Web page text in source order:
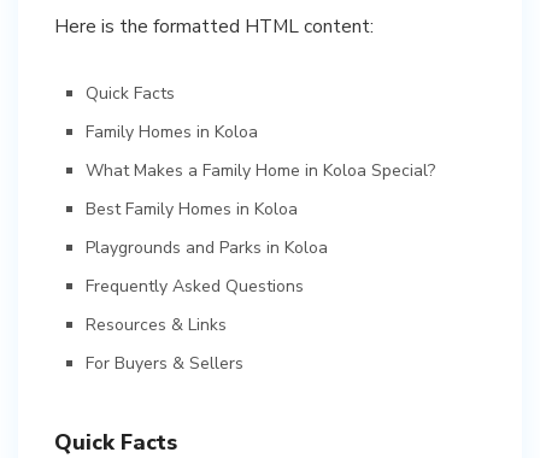
Here is the formatted HTML content:
Quick Facts
Family Homes in Koloa
What Makes a Family Home in Koloa Special?
Best Family Homes in Koloa
Playgrounds and Parks in Koloa
Frequently Asked Questions
Resources & Links
For Buyers & Sellers
Quick Facts